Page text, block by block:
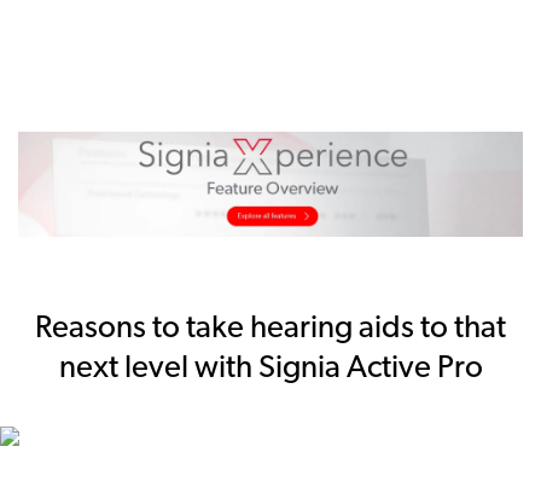
Reasons to take hearing aids to that
next level with Signia Active Pro